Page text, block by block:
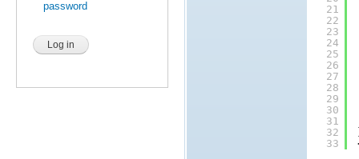
password
21
22
23
24
25
26
27
28
29
30
31
32
33